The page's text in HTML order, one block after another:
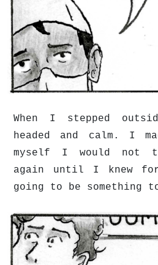
When I stepped
headed and calm. I
myself I would not
again until I knew
going to be something